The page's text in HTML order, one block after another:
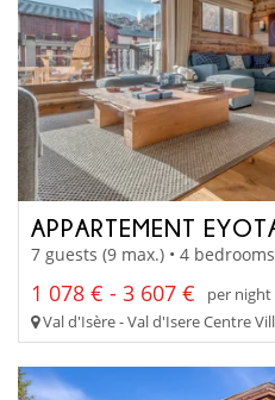
APPARTEMENT
7 guests (9 max.) • 4
1 078 € - 3 607 €
per night
Val d'Isère - Val d'Isere Centre